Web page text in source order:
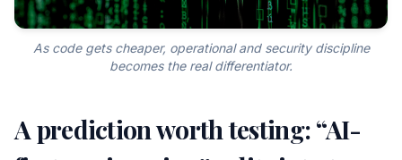
As code gets cheaper, operational and security discipline
becomes the real differentiator.
A prediction worth testing: “AI-